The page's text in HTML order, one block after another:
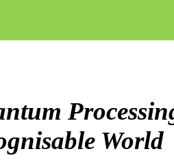
World